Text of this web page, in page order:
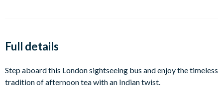
Full details
Step aboard this London sightseeing bus and enjoy the timeless
tradition of afternoon tea with an Indian twist.